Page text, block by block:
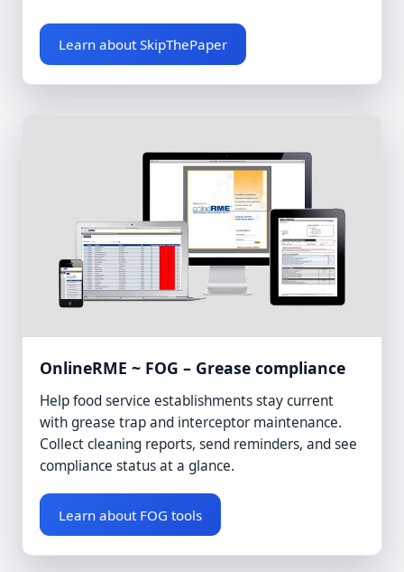
Learn about SkipThePaper
OnlineRME ~ FOG – Grease compliance
Help food service establishments stay current
with grease trap and interceptor maintenance.
Collect cleaning reports, send reminders, and see
compliance status at a glance.
Learn about FOG tools